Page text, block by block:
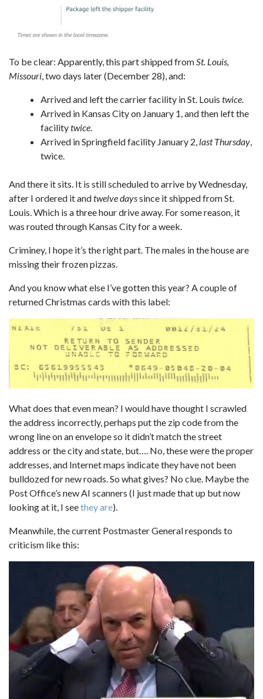
To be clear: Apparently, this part shipped fromSt. Louis,
Missouri, two days later (December 28), and:
Arrived and left the carrier facility in St. Louis twice.
Arrived in Kansas City on January 1, and then left the
facilitytwice.
Arrived in Springfield facility January 2, last Thursday,
twice.
And there it sits. It is still scheduled to arrive by Wednesday,
after I ordered it andtwelve dayssince it shipped from St.
Louis. Which is a three hour drive away. For some reason, it
was routed through Kansas City for a week.
Criminey, I hope it’s the right part. The males in the house are
missing their frozen pizzas.
And you know what else I’ve gotten this year? A couple of
returned Christmas cards with this label:
What does that even mean? I would have thought I scrawled
the address incorrectly, perhaps put the zip code from the
wrong line on an envelope so it didn’t match the street
address or the city and state, but…. No, these were the proper
addresses, and Internet maps indicate they have not been
bulldozed for new roads. So what gives? No clue. Maybe the
Post Office’s new AI scanners (I just made that up but now
looking at it, I seethey are).
Meanwhile, the current Postmaster General responds to
criticism like this: